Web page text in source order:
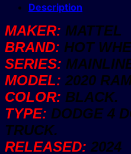
4x4
Pickup
Truck
#24
Factory
Fresh
3/10
New
quantity
Description
MAKER: MATTEL
BRAND: HOT
SERIES:
MODEL: 2020
COLOR: BLACK.
TYPE: DODGE 4
TRUCK.
RELEASED: 2024